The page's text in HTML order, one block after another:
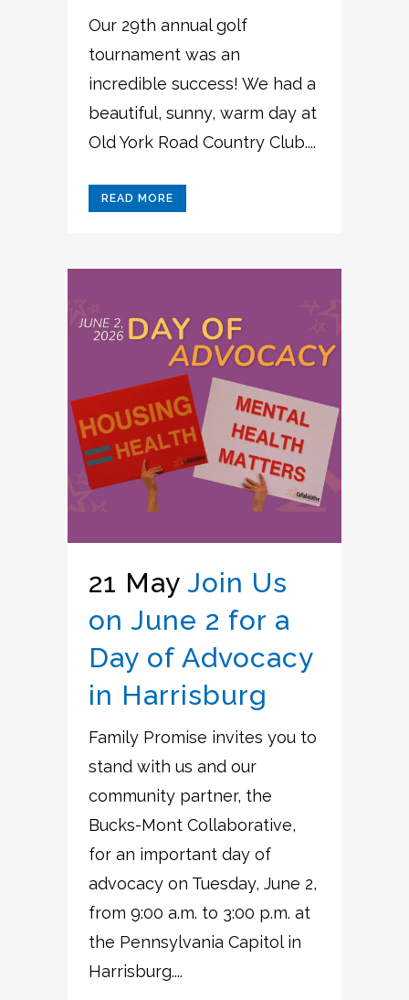
Our 29th annual golf
tournament was an
incredible success! We had a
beautiful, sunny, warm day at
Old York Road Country Club....
READ MORE
21 May Join Us
on June 2 for a
Day of Advocacy
in Harrisburg
Family Promise invites you to
stand with us and our
community partner, the
Bucks-Mont Collaborative,
for an important day of
advocacy on Tuesday, June 2,
from 9:00 a.m. to 3:00 p.m. at
the Pennsylvania Capitol in
Harrisburg....